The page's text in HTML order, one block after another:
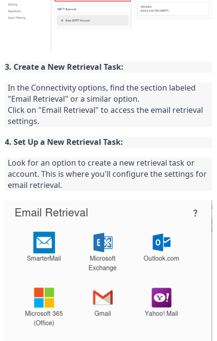
3. Create a New Retrieval Task:
In the Connectivity options, find the section labeled
"Email Retrieval" or a similar option.
Click on "Email Retrieval" to access the email retrieval
settings.
4. Set Up a New Retrieval Task:
Look for an option to create a new retrieval task or
account. This is where you'll configure the settings for
email retrieval.